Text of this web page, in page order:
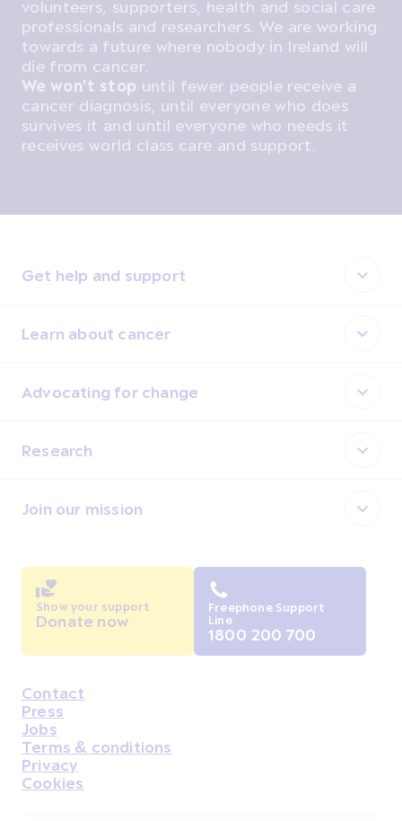
volunteers, supporters, health and social care
professionals and researchers. We are working
towards a future where nobody in Ireland will
die from cancer.
We won't stop until fewer people receive a
cancer diagnosis, until everyone who does
survives it and until everyone who needs it
receives world class care and support.
Get help and support
Learn about cancer
Advocating for change
Research
Join our mission
Housekeeping
Contact
Press
Jobs
Terms & conditions
Privacy
Cookies
Show your support
Donate now
Freephone Support
Line
1800 200 700